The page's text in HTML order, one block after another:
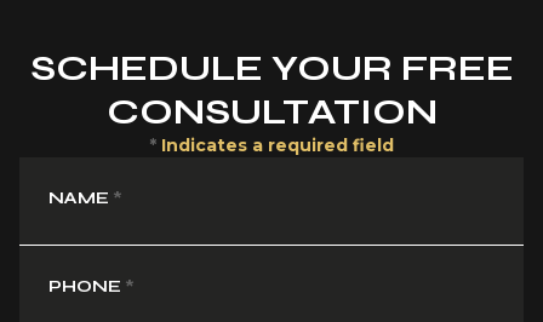
SCHEDULE YOUR FREE
CONSULTATION
* Indicates a required field
NAME *
PHONE *